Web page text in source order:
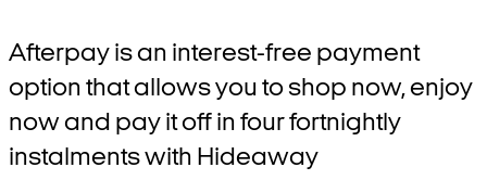
Afterpay is an interest-free payment
option that allows you to shop now, enjoy
now and pay it off in four fortnightly
instalments with Hideaway